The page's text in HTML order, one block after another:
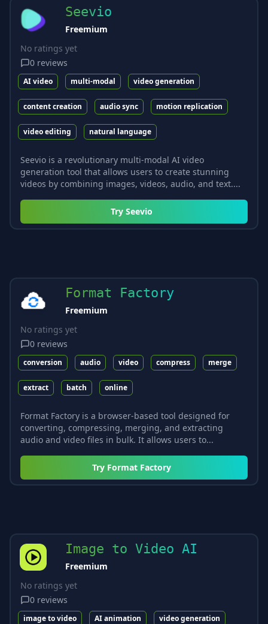
Seevio
Freemium
No ratings yet
0 reviews
AI video multi-modal video generation
content creation audio sync motion replication
video editing natural language
Seevio is a revolutionary multi-modal AI video
generation tool that allows users to create stunning
videos by combining images, videos, audio, and text....
Try Seevio
Format Factory
Freemium
No ratings yet
0 reviews
conversion audio video compress merge
extract batch online
Format Factory is a browser-based tool designed for
converting, compressing, merging, and extracting
audio and video files in bulk. It allows users to...
Try Format Factory
Image to Video AI
Freemium
No ratings yet
0 reviews
image to video AI animation video generation